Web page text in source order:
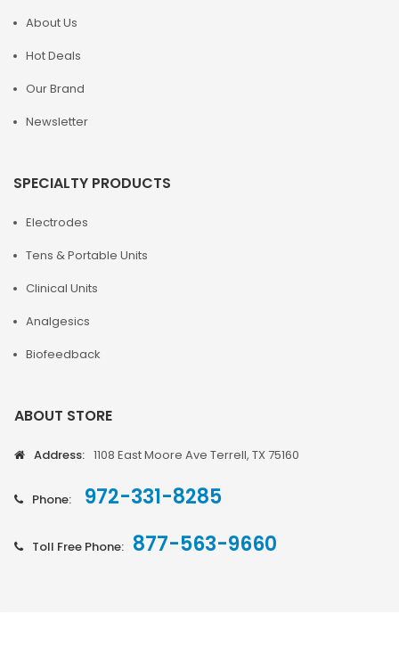
About Us
Hot Deals
Our Brand
Newsletter
SPECIALTY PRODUCTS
Electrodes
Tens & Portable Units
Clinical Units
Analgesics
Biofeedback
ABOUT STORE
Address: 1108 East Moore Ave Terrell, TX 75160
Phone: 972-331-8285
Toll Free Phone: 877-563-9660